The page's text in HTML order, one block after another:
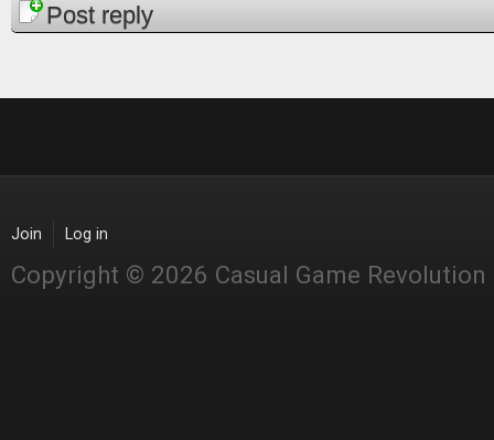
Post reply
Join Log in
Copyright © 2026 Casual Game Revolution